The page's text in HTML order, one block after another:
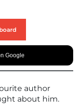
Google
author
about him.